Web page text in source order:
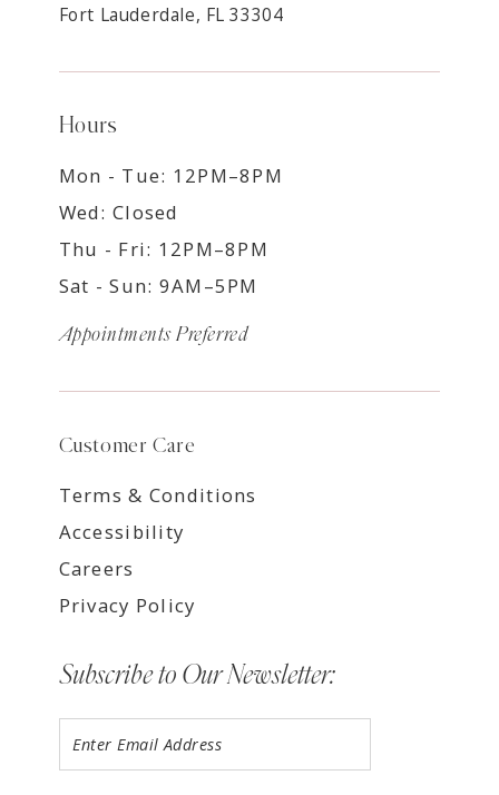
Fort Lauderdale, FL 33304
Hours
Mon - Tue: 12PM–8PM
Wed: Closed
Thu - Fri: 12PM–8PM
Sat - Sun: 9AM–5PM
Appointments Preferred
Customer Care
Terms & Conditions
Accessibility
Careers
Privacy Policy
Subscribe to Our Newsletter: